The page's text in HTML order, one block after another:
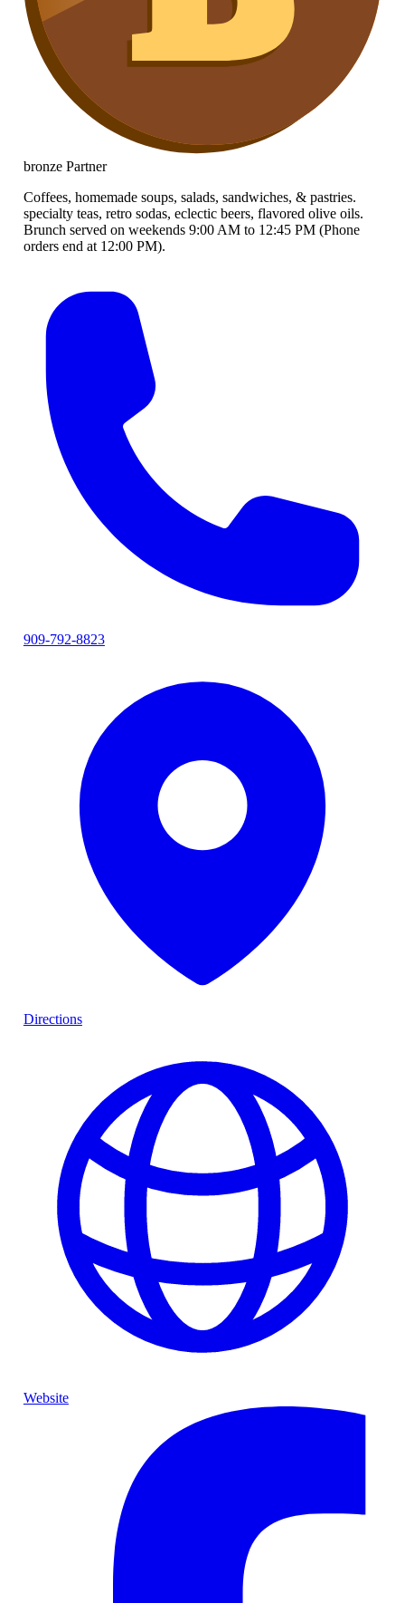
bronzePartner
Coffees, homemade soups, salads, sandwiches, & pastries.
specialty teas, retro sodas, eclectic beers, flavored olive oils.
Brunch served on weekends 9:00 AM to 12:45 PM (Phone
orders end at 12:00 PM).
909-792-8823
Directions
Website